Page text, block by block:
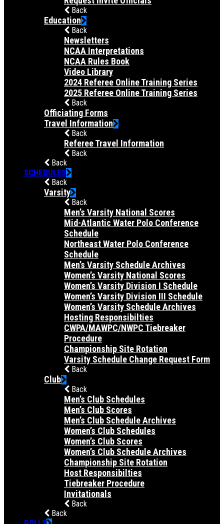
Back
Education
Back
Newsletters
NCAA Interpretations
NCAA Rules Book
Video Library
2024 Referee Online Training Series
2025 Referee Online Training Series
Back
Officiating Forms
Travel Information
Back
Referee Travel Information
Back
Back
SCHEDULES
Back
Varsity
Back
Men’s Varsity National Scores
Mid-Atlantic Water Polo Conference
Schedule
Northeast Water Polo Conference
Schedule
Men’s Varsity Schedule Archives
Women’s Varsity National Scores
Women’s Varsity Division I Schedule
Women’s Varsity Division III Schedule
Women’s Varsity Schedule Archives
Hosting Responsibilties
CWPA/MAWPC/NWPC Tiebreaker
Procedure
Championship Site Rotation
Varsity Schedule Change Request Form
Back
Club
Back
Men’s Club Schedules
Men’s Club Scores
Men’s Club Schedule Archives
Women’s Club Schedules
Women’s Club Scores
Women’s Club Schedule Archives
Championship Site Rotation
Host Responsibilties
Tiebreaker Procedure
Invitationals
Back
Back